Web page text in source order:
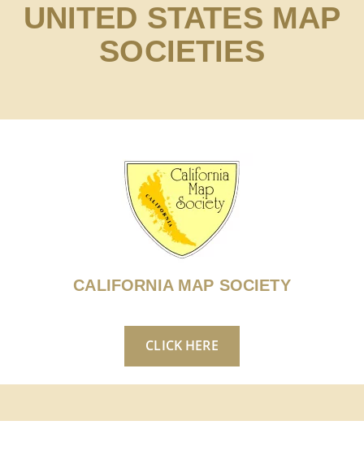
UNITED STATES MAP
SOCIETIES
CALIFORNIA MAP SOCIETY
CLICK HERE